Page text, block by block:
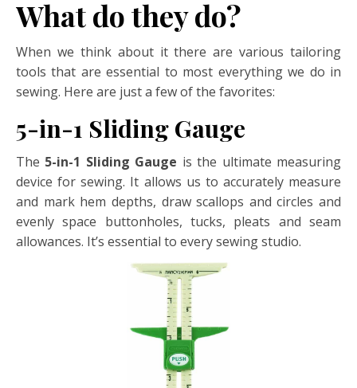
What do they do?
When we think about it there are various tailoring
tools that are essential to most everything we do in
sewing. Here are just a few of the favorites:
5-in-1 Sliding Gauge
The 5-in-1 Sliding Gauge is the ultimate measuring
device for sewing. It allows us to accurately measure
and mark hem depths, draw scallops and circles and
evenly space buttonholes, tucks, pleats and seam
allowances. It’s essential to every sewing studio.